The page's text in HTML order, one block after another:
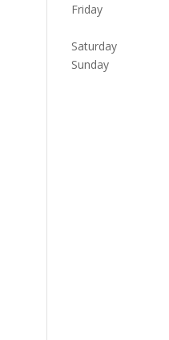
Friday
Saturday
Sunday